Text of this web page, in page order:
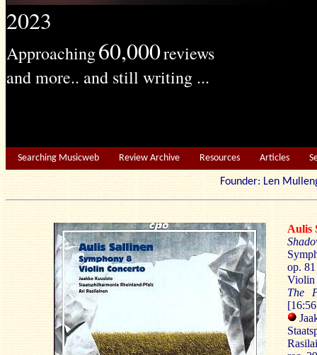
2023
Approaching60,000reviews
and more.. and still writing ...
Searching Musicweb Review Archive Resources Articles
Founder: Len
Aulis
op.
Violin
The